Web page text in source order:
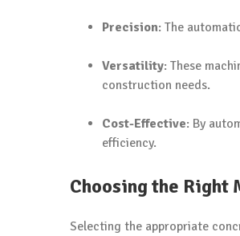
Precision: The
Versatility: These
construction needs.
Cost-Effective: By
efficiency.
Choosing the Right
Selecting the appropriate